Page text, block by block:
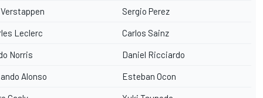
Sergio Perez
Leclerc Carlos Sainz
Norris Daniel Ricciardo
Alonso Esteban Ocon